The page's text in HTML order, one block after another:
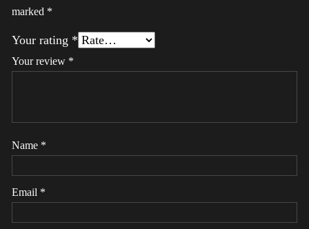
marked *
Your rating *
Your review *
Name *
Email *